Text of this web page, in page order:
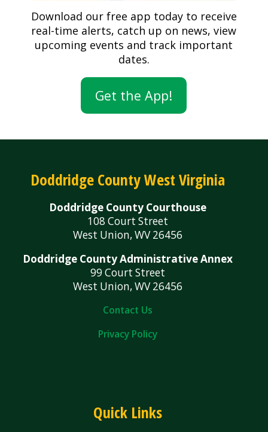
Download our free app today to receive
real-time alerts, catch up on news, view
upcoming events and track important
dates.
Get the App!
Doddridge County West Virginia
Doddridge County Courthouse
108 Court Street
West Union, WV 26456
Doddridge County Administrative Annex
99 Court Street
West Union, WV 26456
Contact Us
Privacy Policy
Quick Links